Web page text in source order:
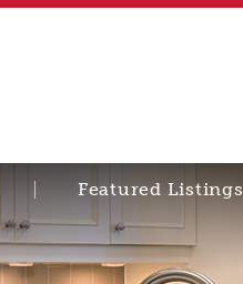
Featured Listings